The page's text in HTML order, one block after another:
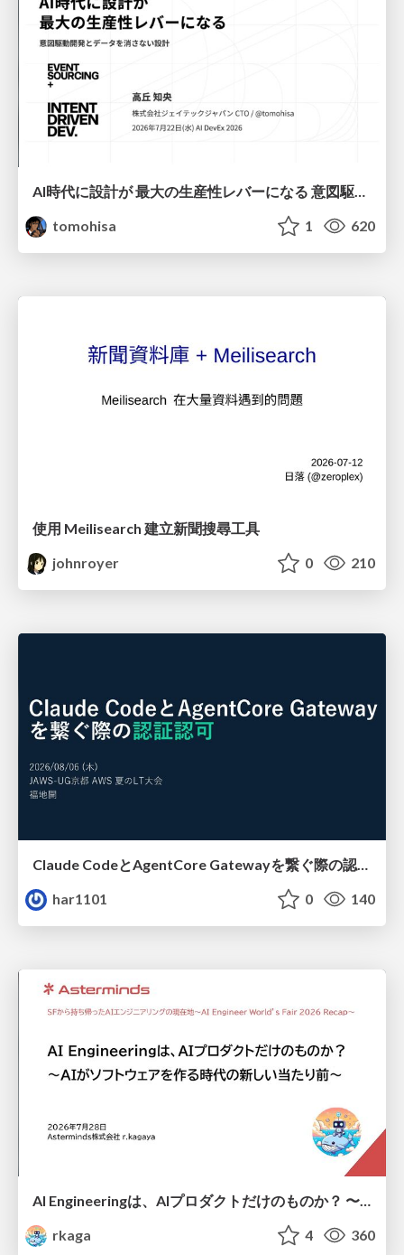
AI時代に設計が 最大の生産性レバーになる 意図駆動開発とデータを消さない設計｜Don't Delete Your Data or Your Intent — Design as the Deepest Lever in the AI Era
tomohisa
1 620
使用 Meilisearch 建立新聞搜尋工具
johnroyer
0 210
Claude CodeとAgentCore Gatewayを繋ぐ際の認証認可 / Authentication and authorization when connecting Claude Code with AgentCore Gateway
har1101
0 140
AI Engineeringは、AIプロダクトだけのものか？ 〜AIがソフトウェアを作る時代の新しい当たり前〜 / No AI in your product. AI Engineering in your development.
rkaga
4 360